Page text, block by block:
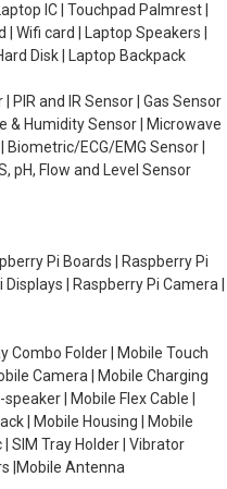
IC | Touchpad Palmrest |
| Wifi card | Laptop Speakers |
Disk | Laptop Backpack
PIR and IR Sensor | Gas Sensor
& Humidity Sensor | Microwave
ECG/EMG Sensor |
pH, Flow and Level Sensor
Pi Boards | Raspberry Pi
| Raspberry Pi Camera |
Combo Folder | Mobile Touch
Camera | Mobile Charging
| Mobile Flex Cable |
| Mobile Housing | Mobile
SIM Tray Holder | Vibrator
|Mobile Antenna